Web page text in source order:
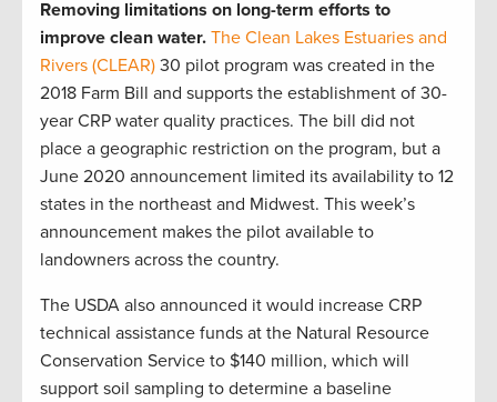
Removing limitations on long-term efforts to
improve clean water. The Clean Lakes Estuaries and
Rivers (CLEAR) 30 pilot program was created in the
2018 Farm Bill and supports the establishment of 30-
year CRP water quality practices. The bill did not
place a geographic restriction on the program, but a
June 2020 announcement limited its availability to 12
states in the northeast and Midwest. This week’s
announcement makes the pilot available to
landowners across the country.
The USDA also announced it would increase CRP
technical assistance funds at the Natural Resource
Conservation Service to $140 million, which will
support soil sampling to determine a baseline